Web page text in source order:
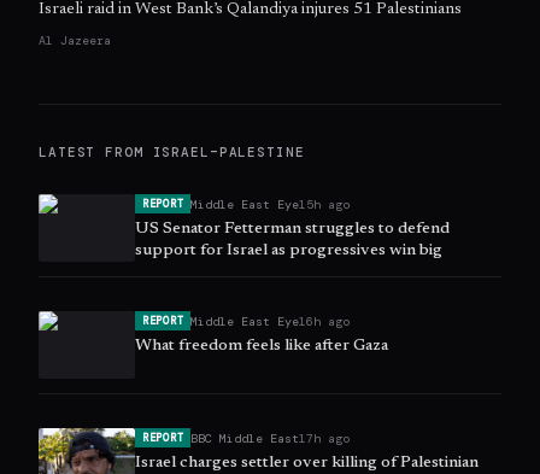
Israeli raid in West Bank’s Qalandiya injures 51 Palestinians
Al Jazeera
LATEST FROM ISRAEL–PALESTINE
REPORT Middle East Eye15h ago
US Senator Fetterman struggles to defend
support for Israel as progressives win big
REPORT Middle East Eye16h ago
What freedom feels like after Gaza
REPORT BBC Middle East17h ago
Israel charges settler over killing of Palestinian